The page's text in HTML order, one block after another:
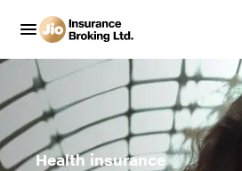
Health insurance